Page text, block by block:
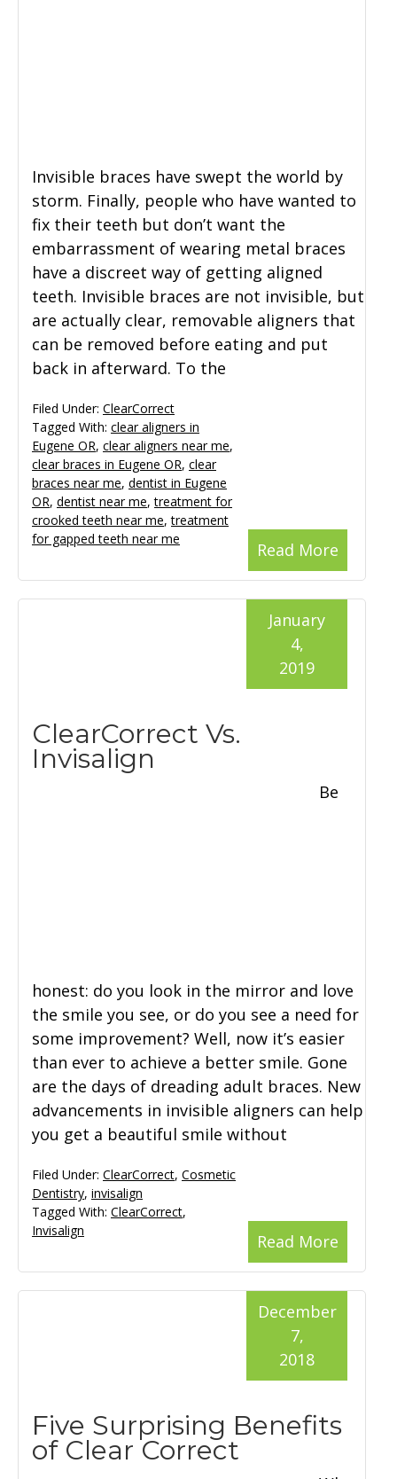
Invisible braces have swept the world by
storm. Finally, people who have wanted to
fix their teeth but don’t want the
embarrassment of wearing metal braces
have a discreet way of getting aligned
teeth. Invisible braces are not invisible, but
are actually clear, removable aligners that
can be removed before eating and put
back in afterward. To the
Read More
Filed Under: ClearCorrect
Tagged With: clear aligners in
Eugene OR, clear aligners near me,
clear braces in Eugene OR, clear
braces near me, dentist in Eugene
OR, dentist near me,treatment for
crooked teeth near me,treatment
for gapped teeth near me
ClearCorrect Vs.
Invisalign
January
4,
2019
Be
honest: do you look in the mirror and love
the smile you see, or do you see a need for
some improvement? Well, now it’s easier
than ever to achieve a better smile. Gone
are the days of dreading adult braces. New
advancements in invisible aligners can help
you get a beautiful smile without
Read More
Filed Under: ClearCorrect, Cosmetic
Dentistry, invisalign
Tagged With: ClearCorrect,
Invisalign
Five Surprising Benefits
of Clear Correct
December
7,
2018